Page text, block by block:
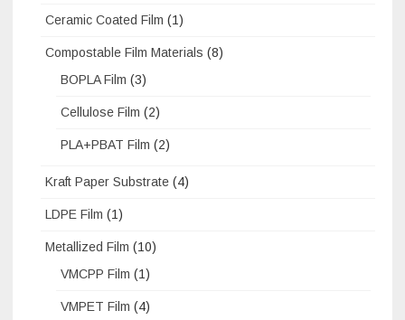
Ceramic Coated Film (1)
Compostable Film Materials (8)
BOPLA Film (3)
Cellulose Film (2)
PLA+PBAT Film (2)
Kraft Paper Substrate (4)
LDPE Film (1)
Metallized Film (10)
VMCPP Film (1)
VMPET Film (4)